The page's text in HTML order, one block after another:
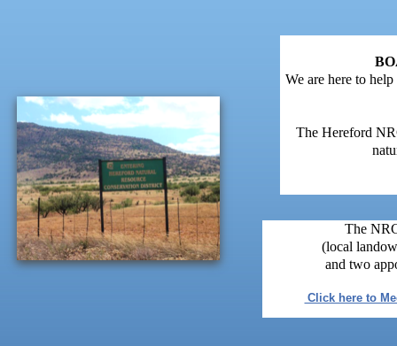
We are here to
The Hereford
The
(local
and two
Click here to